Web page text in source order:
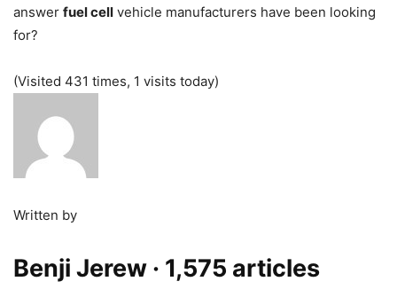
answer fuel cell vehicle manufacturers have been looking
for?
(Visited 431 times, 1 visits today)
Written by
Benji Jerew · 1,575 articles